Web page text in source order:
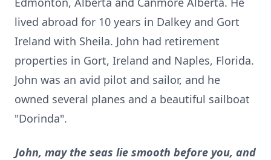
lived abroad for 10 years in Dalkey and Gort
Ireland with Sheila. John had retirement
properties in Gort, Ireland and Naples, Florida.
John was an avid pilot and sailor, and he
owned several planes and a beautiful sailboat
"Dorinda".
John, may the seas lie smooth before you, and